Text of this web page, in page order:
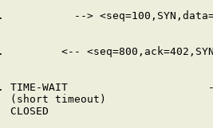
-->
<--
TIME-WAIT
(short timeout)
CLOSED